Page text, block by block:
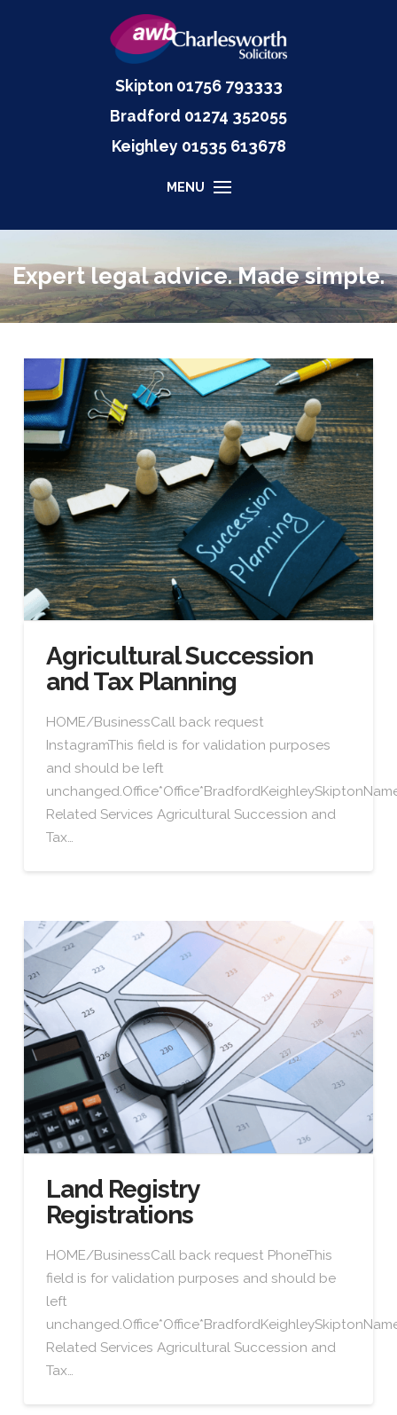
Skipton 01756 793333
Keighley 01535 613678
Bradford 01274 352055
MENU
Expert legal advice. Made simple.
Agricultural Succession
and Tax Planning
HOME/BusinessCall back request
InstagramThis field is for validation purposes
and should be left
Related Services Agricultural Succession and
Tax…
Land Registry
Registrations
HOME/BusinessCall back request PhoneThis
field is for validation purposes and should be
left
Related Services Agricultural Succession and
Tax…